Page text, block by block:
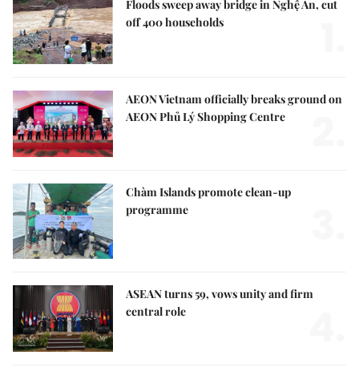
Floods sweep away bridge in Nghệ An, cut
off 400 households
AEON Vietnam officially breaks ground on
AEON Phủ Lý Shopping Centre
Chàm Islands promote clean-up
programme
ASEAN turns 59, vows unity and firm
central role